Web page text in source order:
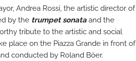
Andrea Rossi, the artistic director of
by the trumpet sonataand the
tribute to the artistic and social
place on the Piazza Grande in front of
conducted by Roland Böer.